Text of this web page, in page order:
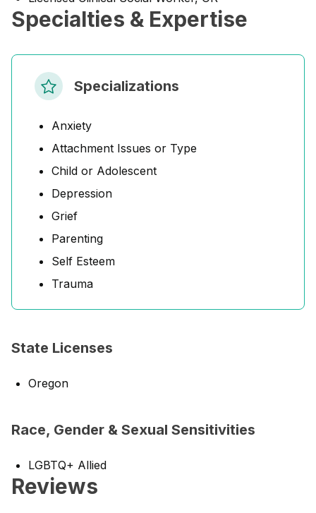
Specialties & Expertise
Specializations
Anxiety
Attachment Issues or Type
Child or Adolescent
Depression
Grief
Parenting
Self Esteem
Trauma
State Licenses
Oregon
Race, Gender & Sexual Sensitivities
LGBTQ+ Allied
Reviews